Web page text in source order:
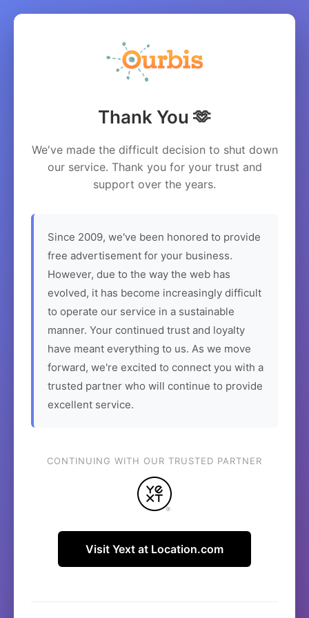
Thank You 🫶
We've made the difficult decision to shut down
our service. Thank you for your trust and
support over the years.
Since 2009, we've been honored to provide
free advertisement for your business.
However, due to the way the web has
evolved, it has become increasingly difficult
to operate our service in a sustainable
manner. Your continued trust and loyalty
have meant everything to us. As we move
forward, we're excited to connect you with a
trusted partner who will continue to provide
excellent service.
CONTINUING WITH OUR TRUSTED PARTNER
Visit Yext at Location.com